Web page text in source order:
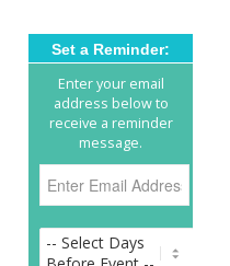
Set a Reminder:
Enter your email
address below to
receive a reminder
message.